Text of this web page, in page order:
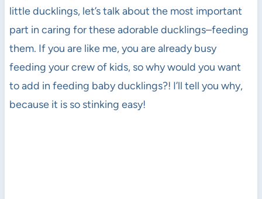
little ducklings, let’s talk about the most important
part in caring for these adorable ducklings–feeding
them. If you are like me, you are already busy
feeding your crew of kids, so why would you want
to add in feeding baby ducklings?! I’ll tell you why,
because it is so stinking easy!